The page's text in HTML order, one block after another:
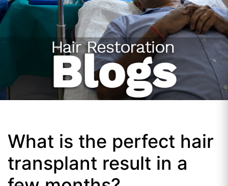
What is the perfect hair
transplant result in a